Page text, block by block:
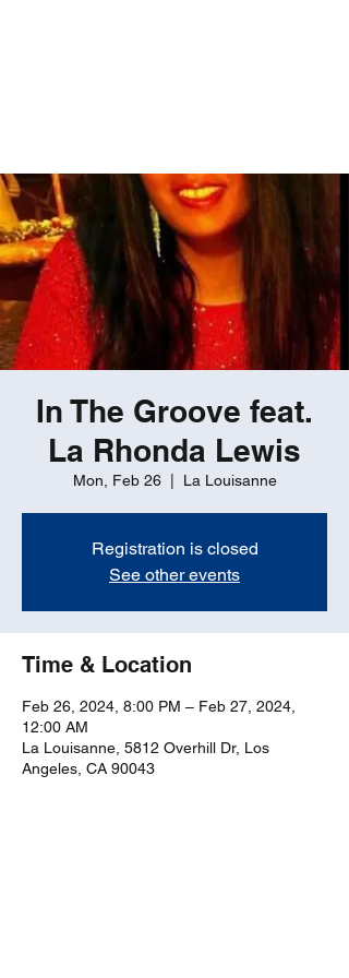
In The Groove feat.
La Rhonda Lewis
Mon, Feb 26
  |
La Louisanne
Registration is closed
See other events
Time & Location
Feb 26, 2024, 8:00 PM – Feb 27, 2024,
12:00 AM
La Louisanne, 5812 Overhill Dr, Los
Angeles, CA 90043